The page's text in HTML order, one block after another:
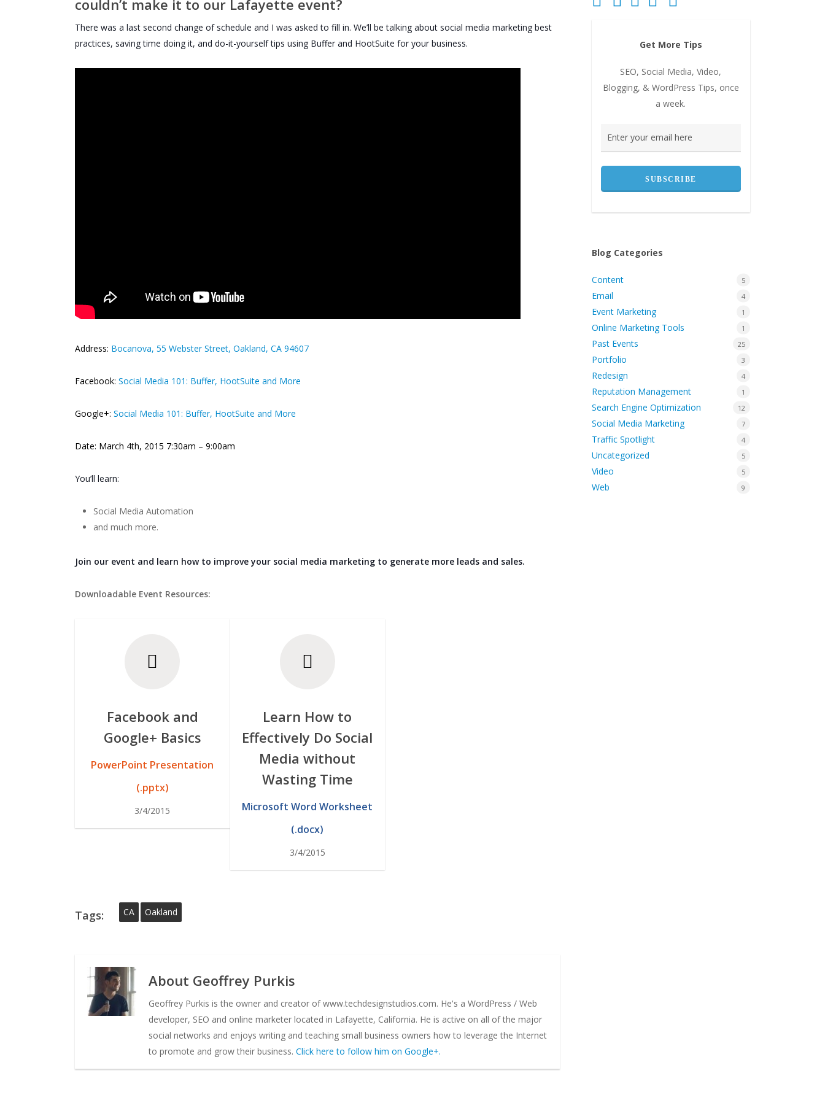
couldn’t make it to our Lafayette event?
There was a last second change of schedule and I was asked to fill in. We’ll be talking about social media marketing best
practices, saving time doing it, and do-it-yourself tips using Buffer and HootSuite for your business.
Address: Bocanova, 55 Webster Street, Oakland, CA 94607
Facebook: Social Media 101: Buffer, HootSuite and More
Google+: Social Media 101: Buffer, HootSuite and More
Date: March 4th, 2015 7:30am – 9:00am
You’ll learn:
Social Media Automation
and much more.
Join our event and learn how to improve your social media marketing to generate more leads and sales.
Downloadable Event Resources:
Facebook and
Google+ Basics
PowerPoint Presentation
(.pptx)
3/4/2015
Learn How to
Effectively Do Social
Media without
Wasting Time
Microsoft Word Worksheet
(.docx)
3/4/2015
Tags: CA Oakland
About Geoffrey Purkis
Geoffrey Purkis is the owner and creator of www.techdesignstudios.com. He's a WordPress / Web
developer, SEO and online marketer located in Lafayette, California. He is active on all of the major
social networks and enjoys writing and teaching small business owners how to leverage the Internet
to promote and grow their business. Click here to follow him on Google+.
Get More Tips
SEO, Social Media, Video,
Blogging, & WordPress Tips, once
a week.
Blog Categories
Content 5
Email 4
Event Marketing 1
Online Marketing Tools 1
Past Events 25
Portfolio 3
Redesign 4
Reputation Management 1
Search Engine Optimization 12
Social Media Marketing 7
Traffic Spotlight 4
Uncategorized 5
Video 5
Web 9